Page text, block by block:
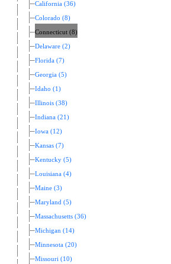
California (36)
Colorado (8)
Connecticut (8)
Delaware (2)
Florida (7)
Georgia (5)
Idaho (1)
Illinois (38)
Indiana (21)
Iowa (12)
Kansas (7)
Kentucky (5)
Louisiana (4)
Maine (3)
Maryland (5)
Massachusetts (36)
Michigan (14)
Minnesota (20)
Missouri (10)